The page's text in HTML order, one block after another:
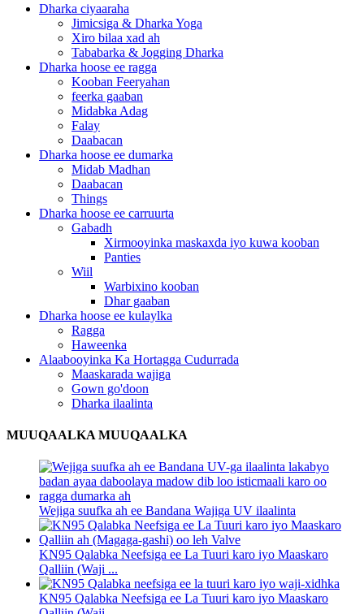
Dharka ciyaaraha
Jimicsiga & Dharka Yoga
Xiro bilaa xad ah
Tababarka & Jogging Dharka
Dharka hoose ee ragga
Kooban Feeryahan
feerka gaaban
Midabka Adag
Falay
Daabacan
Dharka hoose ee dumarka
Midab Madhan
Daabacan
Things
Dharka hoose ee carruurta
Gabadh
Xirmooyinka maskaxda iyo kuwa kooban
Panties
Wiil
Warbixino kooban
Dhar gaaban
Dharka hoose ee kulaylka
Ragga
Haweenka
Alaabooyinka Ka Hortagga Cudurrada
Maaskarada wajiga
Gown go'doon
Dharka ilaalinta
MUUQAALKA MUUQAALKA
Wejiga suufka ah ee Bandana Wajiga UV ilaalinta
KN95 Qalabka Neefsiga ee La Tuuri karo iyo Maaskaro
Qalliin (Waji ...
KN95 Qalabka Neefsiga ee La Tuuri karo iyo Maaskaro